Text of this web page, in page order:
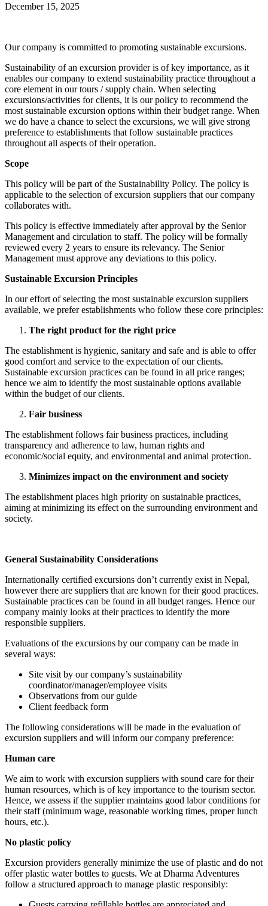
December 15, 2025
Our company is committed to promoting sustainable excursions.
Sustainability of an excursion provider is of key importance, as it
enables our company to extend sustainability practice throughout a
core element in our tours / supply chain. When selecting
excursions/activities for clients, it is our policy to recommend the
most sustainable excursion options within their budget range. When
we do have a chance to select the excursions, we will give strong
preference to establishments that follow sustainable practices
throughout all aspects of their operation.
Scope
This policy will be part of the Sustainability Policy. The policy is
applicable to the selection of excursion suppliers that our company
collaborates with.
This policy is effective immediately after approval by the Senior
Management and circulation to staff. The policy will be formally
reviewed every 2 years to ensure its relevancy. The Senior
Management must approve any deviations to this policy.
Sustainable Excursion Principles
In our effort of selecting the most sustainable excursion suppliers
available, we prefer establishments who follow these core principles:
The right product for the right price
The establishment is hygienic, sanitary and safe and is able to offer
good comfort and service to the expectation of our clients.
Sustainable excursion practices can be found in all price ranges;
hence we aim to identify the most sustainable options available
within the budget of our clients.
Fair business
The establishment follows fair business practices, including
transparency and adherence to law, human rights and
economic/social equity, and environmental and animal protection.
Minimizes impact on the environment and society
The establishment places high priority on sustainable practices,
aiming at minimizing its effect on the surrounding environment and
society.
General Sustainability Considerations
Internationally certified excursions don’t currently exist in Nepal,
however there are suppliers that are known for their good practices.
Sustainable practices can be found in all budget ranges. Hence our
company mainly looks at their practices to identify the more
responsible suppliers.
Evaluations of the excursions by our company can be made in
several ways:
Site visit by our company’s sustainability
coordinator/manager/employee visits
Observations from our guide
Client feedback form
The following considerations will be made in the evaluation of
excursion suppliers and will inform our company preference:
Human care
We aim to work with excursion suppliers with sound care for their
human resources, which is of key importance to the tourism sector.
Hence, we assess if the supplier maintains good labor conditions for
their staff (minimum wage, reasonable working times, proper lunch
hours, etc.).
No plastic policy
Excursion providers generally minimize the use of plastic and do not
offer plastic water bottles to guests. We at Dharma Adventures
follow a structured approach to manage plastic responsibly: